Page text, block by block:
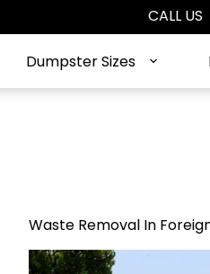
CALL US
Dumpster Sizes
Waste Removal In